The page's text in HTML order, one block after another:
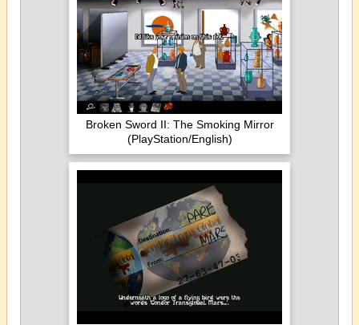
Broken Sword II: The Smoking Mirror
(PlayStation/English)